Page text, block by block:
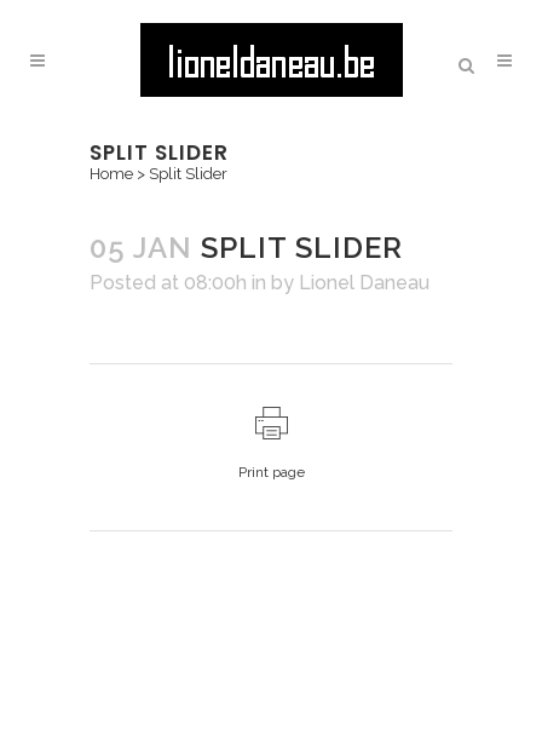
SPLIT SLIDER
Home > Split Slider
05 JAN SPLIT SLIDER
Posted at 08:00h in by Lionel Daneau
Print page